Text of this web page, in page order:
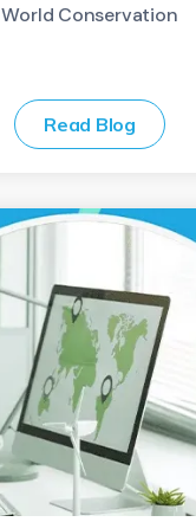
World Conservation
Read Blog